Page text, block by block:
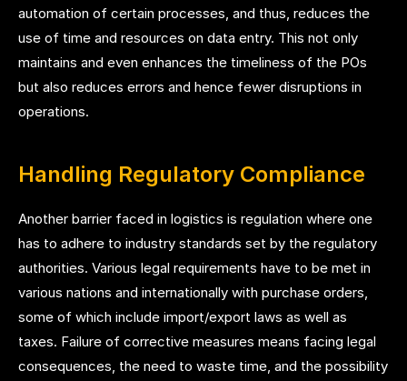
automation of certain processes, and thus, reduces the
use of time and resources on data entry. This not only
maintains and even enhances the timeliness of the POs
but also reduces errors and hence fewer disruptions in
operations.
Handling Regulatory Compliance
Another barrier faced in logistics is regulation where one
has to adhere to industry standards set by the regulatory
authorities. Various legal requirements have to be met in
various nations and internationally with purchase orders,
some of which include import/export laws as well as
taxes. Failure of corrective measures means facing legal
consequences, the need to waste time, and the possibility